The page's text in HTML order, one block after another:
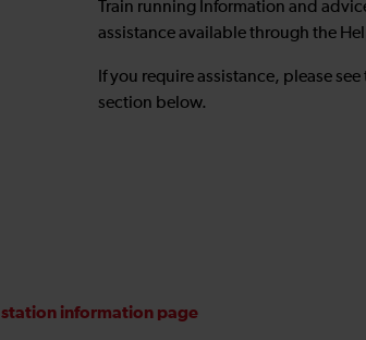
Train running Information and
assistance available through the
If you require assistance, please
section below.
station information page